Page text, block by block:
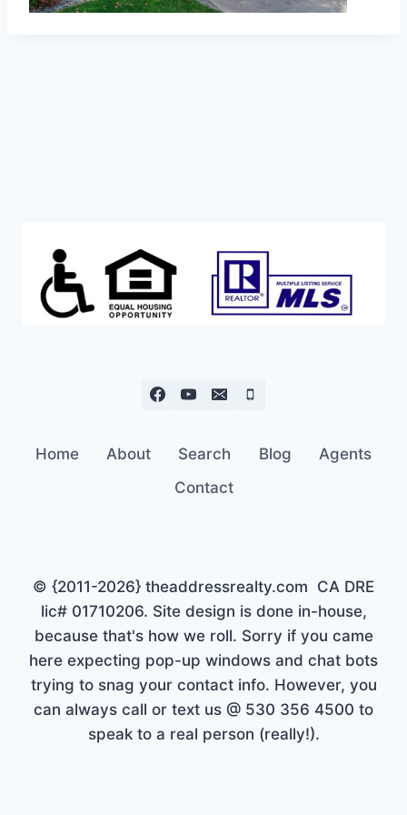
Home About Search Blog
Agents
Contact
© {2011-2026} theaddressrealty.com CA DRE
lic# 01710206. Site design is done in-house,
because that's how we roll. Sorry if you came
here expecting pop-up windows and chat bots
trying to snag your contact info. However, you
can always call or text us @ 530 356 4500 to
speak to a real person (really!).